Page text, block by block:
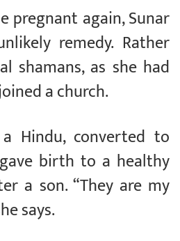
pregnant again, Sunar
remedy. Rather
shamans, as she had
a church.
Hindu, converted to
birth to a healthy
a son. “They are my
says.